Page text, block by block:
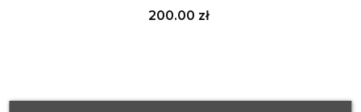
Price
200.00 zł